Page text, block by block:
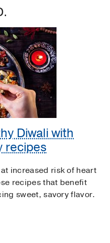
Diwali with
recipes
increased risk of heart
recipes that benefit
sweet, savory flavor.